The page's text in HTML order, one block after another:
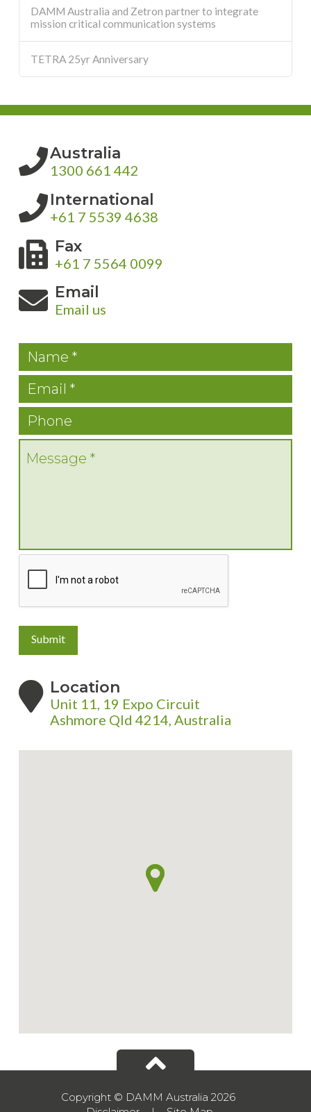
DAMM Australia and Zetron partner to integrate
mission critical communication systems
TETRA 25yr Anniversary
Australia
1300 661 442
International
+61 7 5539 4638
Fax
+61 7 5564 0099
Email
Email us
Submit
Location
Unit 11, 19 Expo Circuit
Ashmore Qld 4214, Australia
Copyright © DAMM Australia 2026